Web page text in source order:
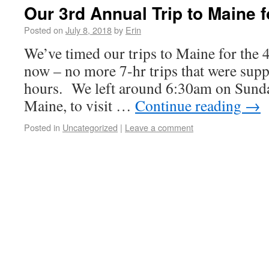
Our 3rd Annual Trip to Maine
Posted on July 8, 2018by Erin
We’ve timed our trips to Maine for the
now – no more 7-hr trips that were
hours. We left around 6:30am on
Maine, to visit … Continue reading →
Posted in Uncategorized | Leave a comment